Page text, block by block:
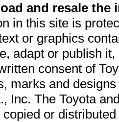
and resale
in this site is
or graphics
adapt or publish
consent of
marks and
Inc. The Toyota
or